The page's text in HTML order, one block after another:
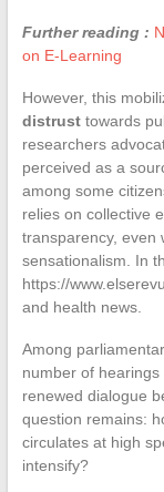
Further reading :
on E-Learning
However, this
distrusttowards
researchers
perceived as a
among some
relies on collective
transparency, even
sensationalism. In
https://
and health news.
Among
number of
renewed dialogue
question remains:
circulates at high
intensify?